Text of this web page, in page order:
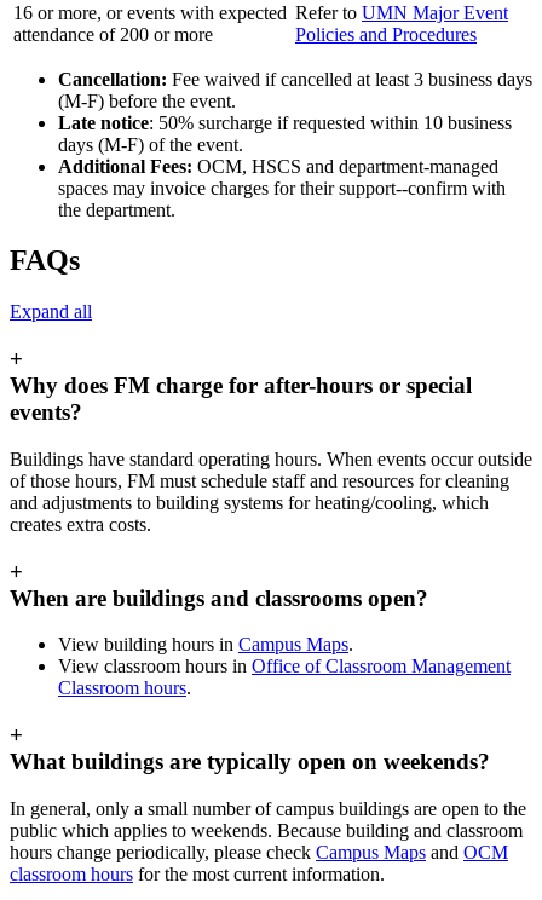
16 or more, or events with expected
attendance of 200 or more
Refer to UMN Major Event
Policies and Procedures
Cancellation: Fee waived if cancelled at least 3 business days
(M-F) before the event.
Late notice: 50% surcharge if requested within 10 business
days (M-F) of the event.
Additional Fees: OCM, HSCS and department-managed
spaces may invoice charges for their support--confirm with
the department.
FAQs
Expand all
+
Why does FM charge for after-hours or special
events?
Buildings have standard operating hours. When events occur outside
of those hours, FM must schedule staff and resources for cleaning
and adjustments to building systems for heating/cooling, which
creates extra costs.
+
When are buildings and classrooms open?
View building hours in Campus Maps.
View classroom hours in Office of Classroom Management
Classroom hours.
+
What buildings are typically open on weekends?
In general, only a small number of campus buildings are open to the
public which applies to weekends. Because building and classroom
hours change periodically, please check Campus Maps and OCM
classroom hours for the most current information.